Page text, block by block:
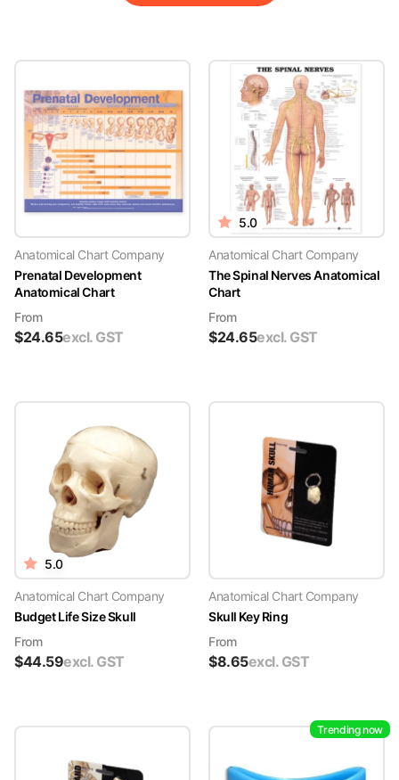
Anatomical Chart Company
Prenatal Development
Anatomical Chart
From
$24.65excl. GST
5.0
Anatomical Chart Company
The Spinal Nerves Anatomical
Chart
From
$24.65excl. GST
5.0
Anatomical Chart Company
Budget Life Size Skull
From
$44.59excl. GST
Anatomical Chart Company
Skull Key Ring
From
$8.65excl. GST
Trending now